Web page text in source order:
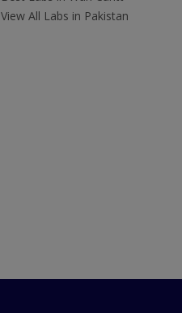
View All Labs in Pakistan